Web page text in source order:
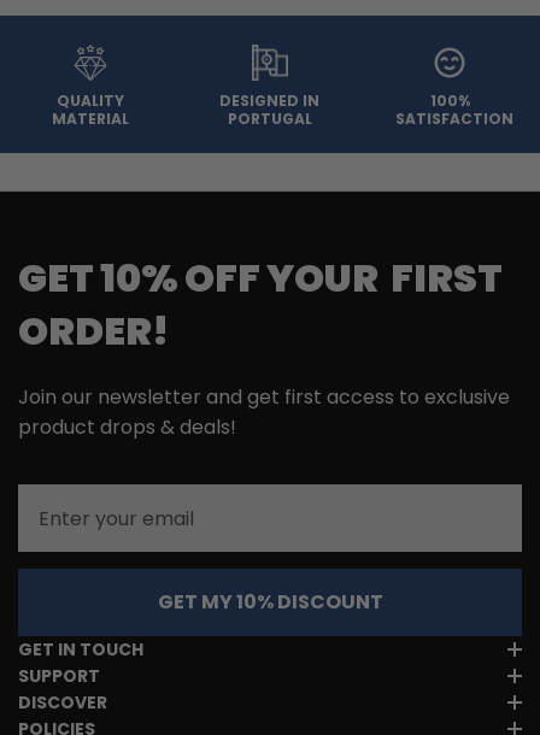
QUALITY
MATERIAL
DESIGNED IN
PORTUGAL
100%
SATISFACTION
GET 10% OFF YOUR FIRST
ORDER!
Join our newsletter and get first access to exclusive
product drops & deals!
GET MY 10% DISCOUNT
GET IN TOUCH
SUPPORT
DISCOVER
POLICIES